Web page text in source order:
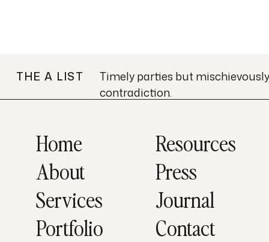
Contact
Journal
Press
Resources
Portfolio
Services
About
Home
Timely parties but
contradiction.
THE A LIST